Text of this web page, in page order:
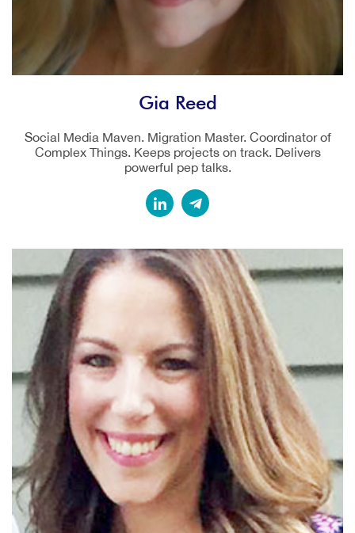
Gia Reed
Social Media Maven. Migration Master. Coordinator of
Complex Things. Keeps projects on track. Delivers
powerful pep talks.